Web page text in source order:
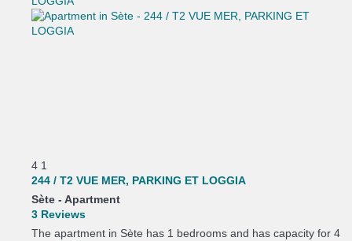
4 1
244 / T2 VUE MER, PARKING ET LOGGIA
Sète - Apartment
3 Reviews
The apartment in Sète has 1 bedrooms and has capacity for 4